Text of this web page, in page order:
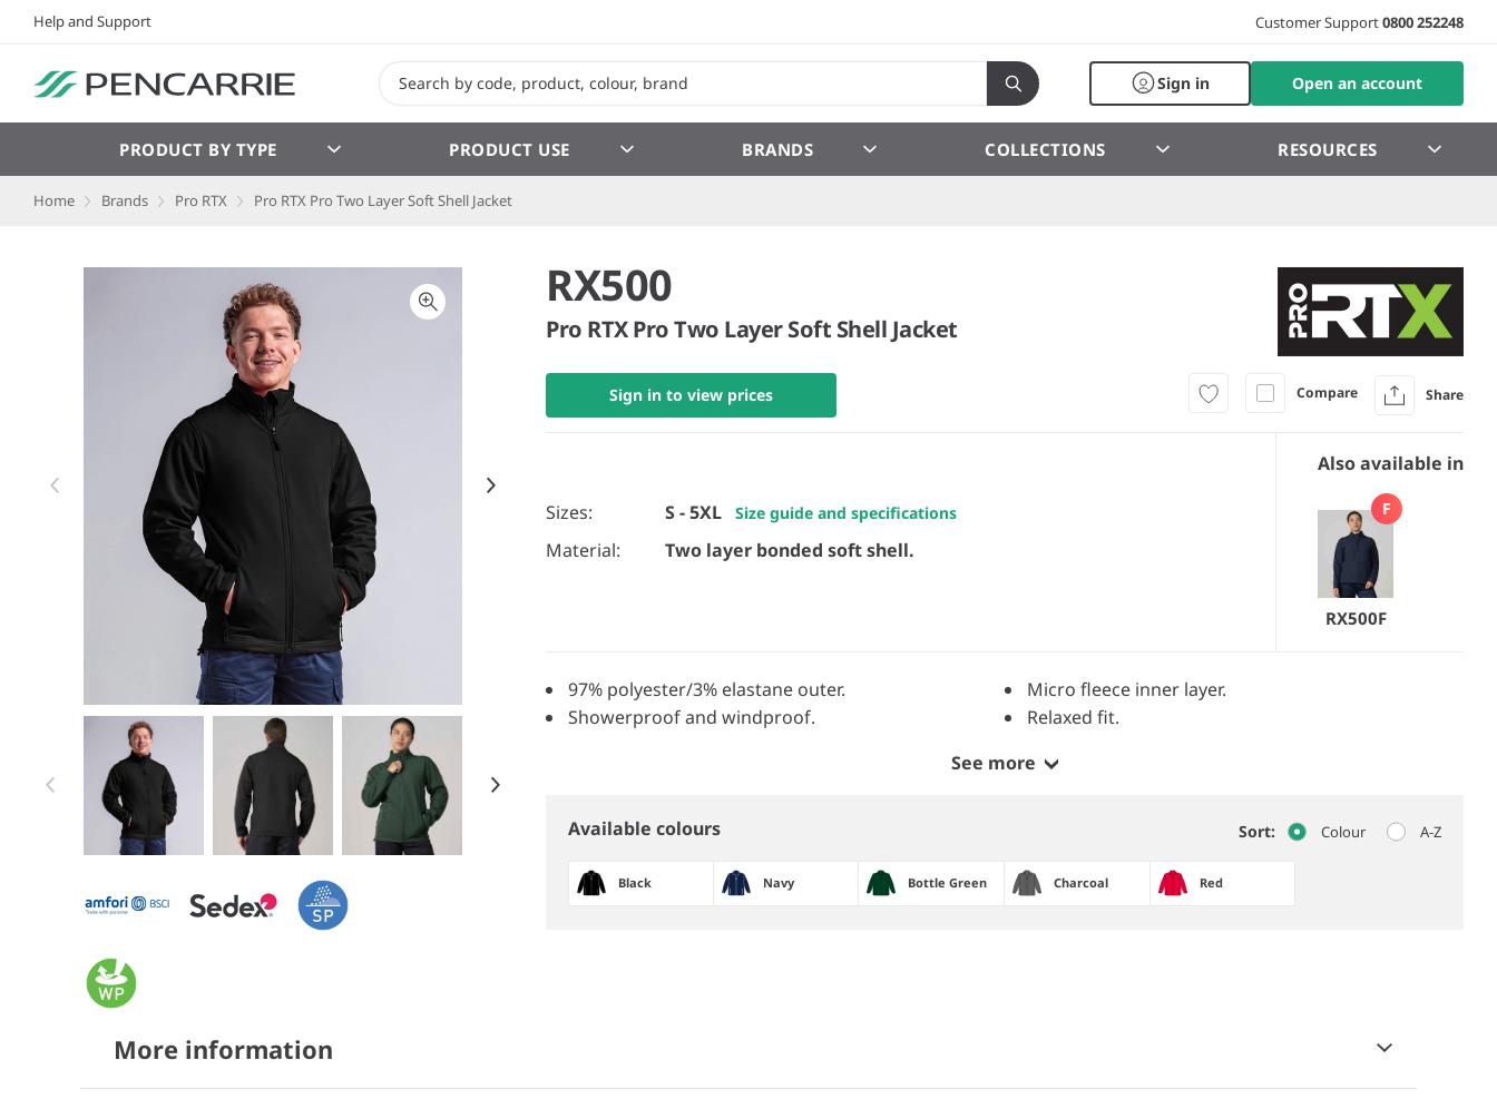
Help and Support Customer Support0800 252248
Sign in Open an account
PRODUCT BY TYPE PRODUCT USE BRANDS COLLECTIONS RESOURCES
Home Brands Pro RTX Pro RTX Pro Two Layer Soft Shell Jacket
Item 1 of 14
1
of
RX500
Pro RTX Pro Two Layer Soft Shell Jacket
Sign in to view prices Compare Share
Sizes: S - 5XL Size guide and specifications
Material: Two layer bonded soft shell.
Also available in
F
RX500F
97% polyester/3% elastane outer.
Micro fleece inner layer.
Showerproof and windproof.
Relaxed fit.
See more
Available colours Sort: Colour A-Z
Black Navy Bottle Green Charcoal Red
More information